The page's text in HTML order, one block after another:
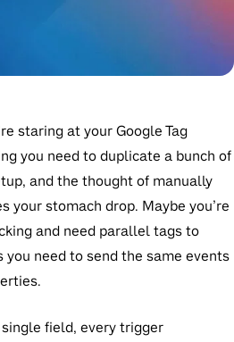
staring at your Google Tag
you need to duplicate a bunch of
and the thought of manually
your stomach drop. Maybe you’re
and need parallel tags to
you need to send the same events
field, every trigger